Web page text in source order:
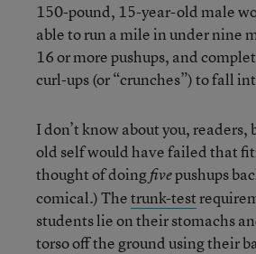
150-pound, 15-year-old male
able to run a mile in under nine
16 or more pushups, and
curl-ups (or “crunches”) to fall
I don’t know about you, readers,
old self would have failed that
thought of doingfivepushups
comical.) Thetrunk-test
students lie on their stomachs
torso off the ground using their